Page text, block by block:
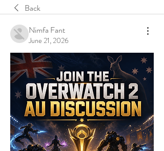
Back
Nimfa Fant
June 21, 2026